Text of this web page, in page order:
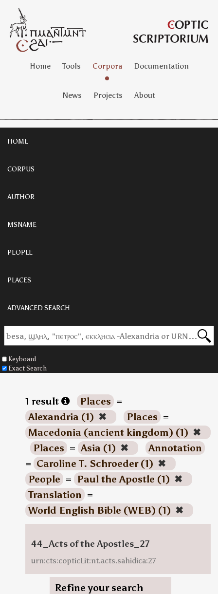
Home Tools Corpora Documentation
News Projects About
HOME
CORPUS
AUTHOR
MSNAME
PEOPLE
PLACES
ADVANCED SEARCH
Keyboard
Exact Search
1 result Places =
Alexandria (1) ✖ Places =
Macedonia (ancient kingdom) (1) ✖
Places = Asia (1) ✖
Annotation
= Caroline T. Schroeder (1) ✖
People = Paul the Apostle (1) ✖
Translation =
World English Bible (WEB) (1) ✖
44_Acts of the Apostles_27
urn:cts:copticLit:nt.acts.sahidica:27
Refine your search